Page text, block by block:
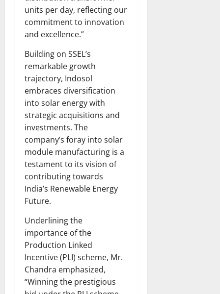
units per day, reflecting our
commitment to innovation
and excellence.”
Building on SSEL’s
remarkable growth
trajectory, Indosol
embraces diversification
into solar energy with
strategic acquisitions and
investments. The
company’s foray into solar
module manufacturing is a
testament to its vision of
contributing towards
India’s Renewable Energy
Future.
Underlining the
importance of the
Production Linked
Incentive (PLI) scheme, Mr.
Chandra emphasized,
“Winning the prestigious